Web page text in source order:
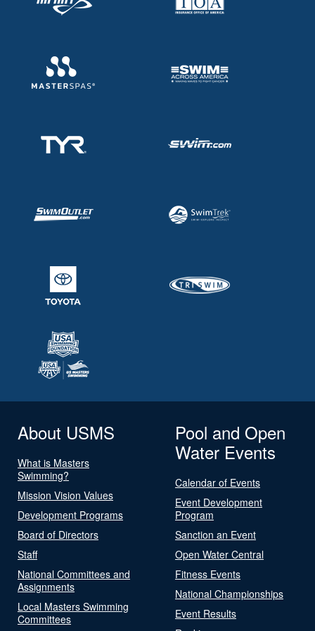
About USMS
What is Masters
Swimming?
Mission Vision Values
Development Programs
Board of Directors
Staff
National Committees and
Assignments
Local Masters Swimming
Committees
Pool and Open
Water Events
Calendar of Events
Event Development
Program
Sanction an Event
Open Water Central
Fitness Events
National Championships
Event Results